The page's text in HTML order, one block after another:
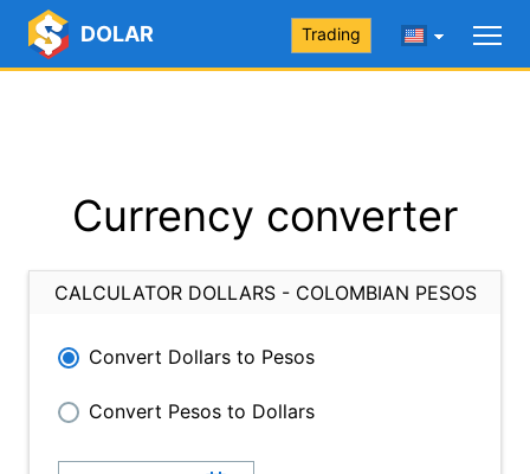
DOLAR Trading
Currency converter
CALCULATOR DOLLARS - COLOMBIAN PESOS
Convert Dollars to Pesos
Convert Pesos to Dollars